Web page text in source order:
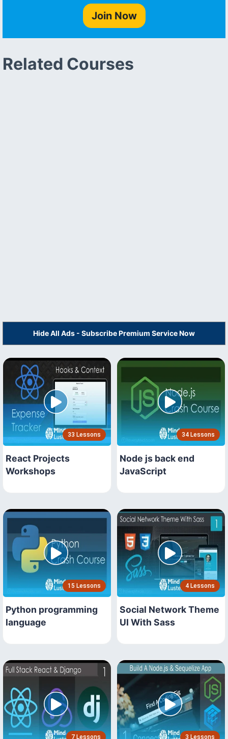
Join Now
Related Courses
Hide All Ads - Subscribe Premium Service Now
33 Lessons
React Projects
Workshops
34 Lessons
Node js back end
JavaScript
15 Lessons
Python programming
language
4 Lessons
Social Network Theme
UI With Sass
7 Lessons 3 Lessons